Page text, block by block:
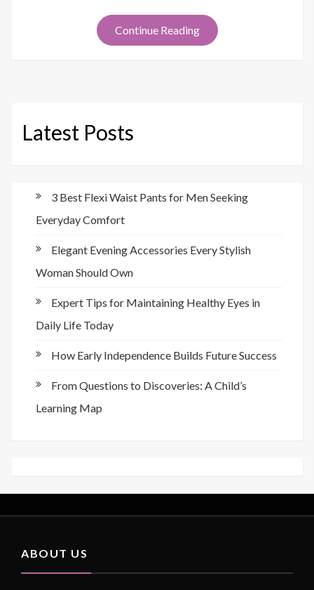
Child’s
Learning
Continue Reading
Latest Posts
3 Best Flexi Waist Pants for Men Seeking
Everyday Comfort
Elegant Evening Accessories Every Stylish
Woman Should Own
Expert Tips for Maintaining Healthy Eyes in
Daily Life Today
How Early Independence Builds Future Success
From Questions to Discoveries: A Child’s
Learning Map
ABOUT US